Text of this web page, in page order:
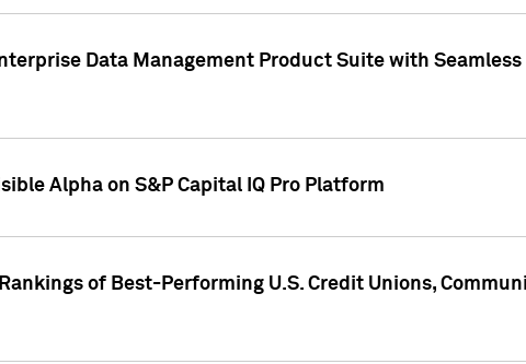
Data Management Product Suite with Seamless
Alpha on S&P Capital IQ Pro Platform
of Best-Performing U.S. Credit Unions,